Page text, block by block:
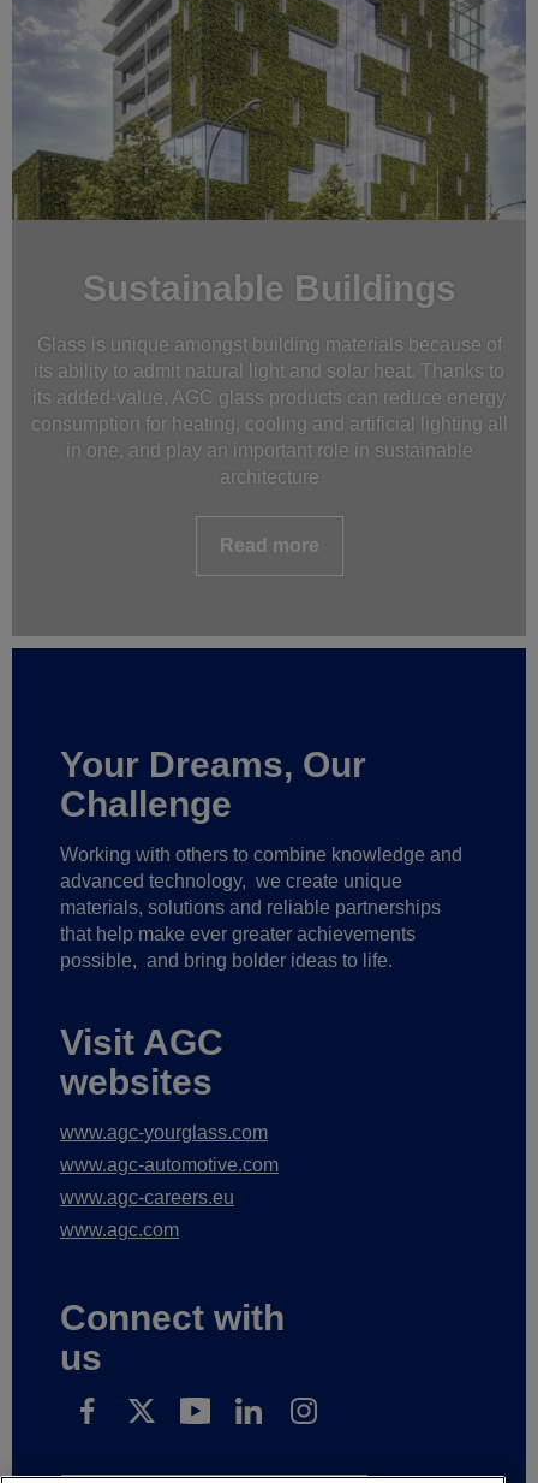
Sustainable Buildings
Glass is unique amongst building materials because of
its ability to admit natural light and solar heat. Thanks to
its added-value, AGC glass products can reduce energy
consumption for heating, cooling and artificial lighting all
in one, and play an important role in sustainable
architecture
Read more
Your Dreams, Our
Challenge
Working with others to combine knowledge and
advanced technology, we create unique
materials, solutions and reliable partnerships
that help make ever greater achievements
possible, and bring bolder ideas to life.
Visit AGC
websites
www.agc-yourglass.com
www.agc-automotive.com
www.agc-careers.eu
www.agc.com
Connect with
us